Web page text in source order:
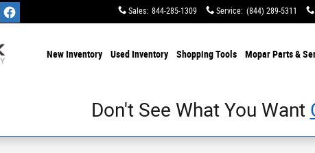
Sales: 844-285-1309 Service: (844) 289-5311
New Inventory Used Inventory Shopping Tools Mopar Parts &
Don't See What You Want